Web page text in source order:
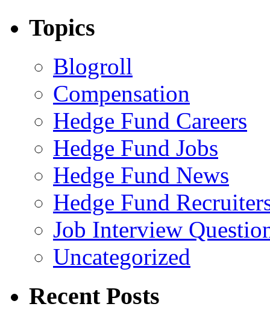
Topics
Blogroll
Compensation
Hedge Fund Careers
Hedge Fund Jobs
Hedge Fund News
Hedge Fund
Job Interview
Uncategorized
Recent Posts